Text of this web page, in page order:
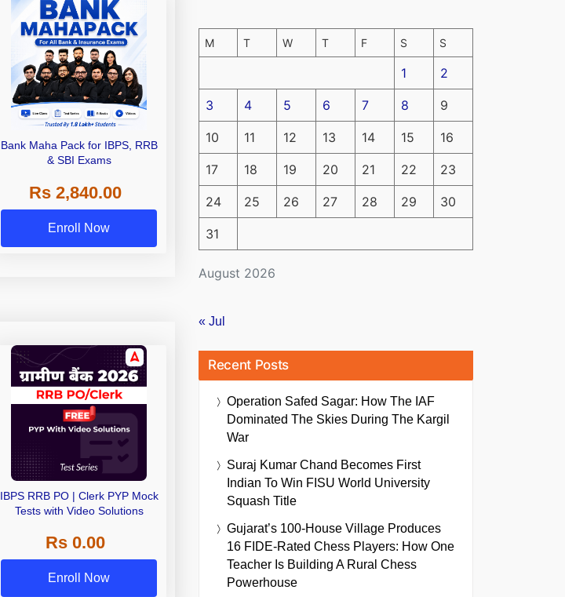
Bank Maha Pack for IBPS, RRB
& SBI Exams
Rs 2,840.00
Enroll Now
IBPS RRB PO | Clerk PYP Mock
Tests with Video Solutions
Rs 0.00
Enroll Now
August 2026
M T W T F S S
1 2
3 4 5 6 7 8 9
10 11 12 13 14 15 16
17 18 19 20 21 22 23
24 25 26 27 28 29 30
31
« Jul
Recent Posts
Operation Safed Sagar: How The IAF
Dominated The Skies During The Kargil
War
Suraj Kumar Chand Becomes First
Indian To Win FISU World University
Squash Title
Gujarat’s 100-House Village Produces
16 FIDE-Rated Chess Players: How One
Teacher Is Building A Rural Chess
Powerhouse